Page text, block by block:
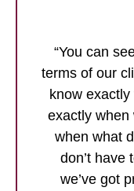
“You can
terms of our
know
exactly when
when what
don’t have
we’ve got